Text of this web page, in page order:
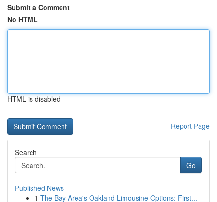
Submit a Comment
No HTML
HTML is disabled
Report Page
Search
Go
Published News
1 The Bay Area's Oakland Limousine Options: First...